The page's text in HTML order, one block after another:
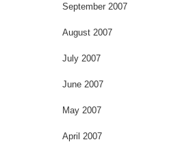
September 2007
August 2007
July 2007
June 2007
May 2007
April 2007